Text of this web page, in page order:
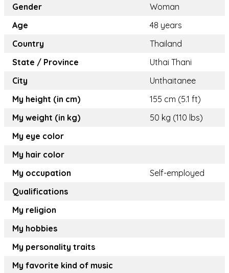
Gender
Woman
Age
48 years
Country
Thailand
State / Province
Uthai Thani
City
Unthaitanee
My height (in cm)
155 cm (5.1 ft)
My weight (in kg)
50 kg (110 lbs)
My eye color
My hair color
My occupation
Self-employed
Qualifications
My religion
My hobbies
My personality traits
My favorite kind of music